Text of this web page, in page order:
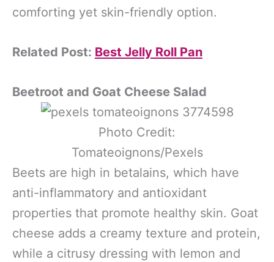
comforting yet skin-friendly option.
Related Post: Best Jelly Roll Pan
Beetroot and Goat Cheese Salad
Photo Credit:
Tomateoignons/Pexels
Beets are high in betalains, which have
anti-inflammatory and antioxidant
properties that promote healthy skin. Goat
cheese adds a creamy texture and protein,
while a citrusy dressing with lemon and